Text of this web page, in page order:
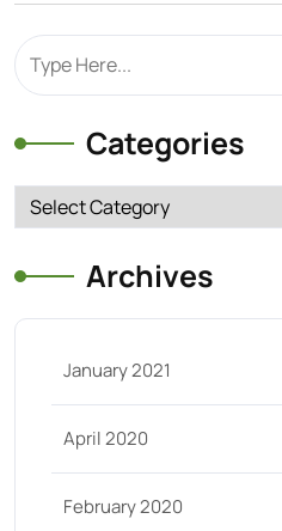
Categories
Categories
Archives
January 2021
April 2020
February 2020